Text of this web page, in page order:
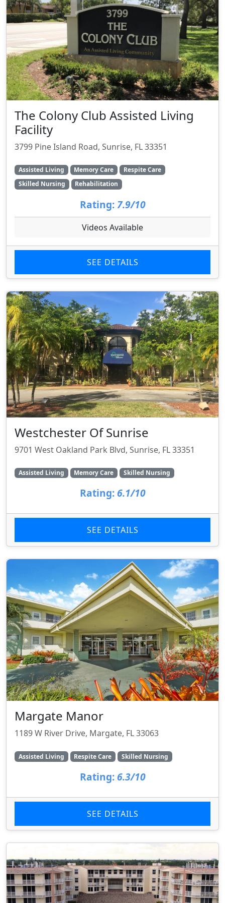
The Colony Club Assisted Living
Facility
3799 Pine Island Road, Sunrise, FL 33351
Assisted Living Memory Care
Respite Care
Skilled Nursing
Rehabilitation
Rating: 7.9/10
Videos Available
SEE DETAILS
Westchester Of Sunrise
9701 West Oakland Park Blvd, Sunrise, FL 33351
Assisted Living Memory Care Skilled Nursing
Rating: 6.1/10
SEE DETAILS
Margate Manor
1189 W River Drive, Margate, FL 33063
Assisted Living Respite Care Skilled Nursing
Rating: 6.3/10
SEE DETAILS